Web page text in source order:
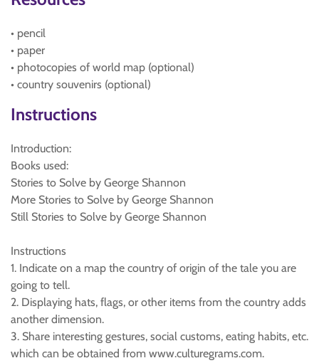
• pencil
• paper
• photocopies of world map (optional)
• country souvenirs (optional)
Instructions
Introduction:
Books used:
Stories to Solve by George Shannon
More Stories to Solve by George Shannon
Still Stories to Solve by George Shannon
Instructions
1. Indicate on a map the country of origin of the tale you are
going to tell.
2. Displaying hats, flags, or other items from the country adds
another dimension.
3. Share interesting gestures, social customs, eating habits, etc.
which can be obtained from www.culturegrams.com.